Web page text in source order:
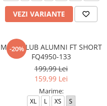
VEZI VARIANTE
-20%
M NK CLUB ALUMNI FT SHORT
FQ4950-133
199,99 Lei
159,99 Lei
Marime:
XL L XS S